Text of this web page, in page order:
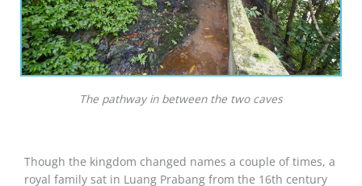
The pathway in between the two caves
Though the kingdom changed names a couple of times, a
royal family sat in Luang Prabang from the 16th century